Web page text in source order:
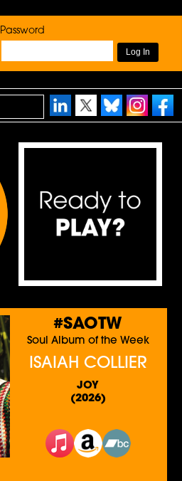
Password
#SAOTW
Soul Album of the Week
ISAIAH COLLIER
JOY
(2026)